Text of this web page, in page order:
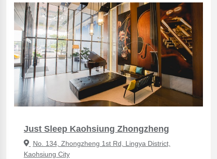
Just Sleep Kaohsiung Zhongzheng
No. 134, Zhongzheng 1st Rd, Lingya District,
Kaohsiung City